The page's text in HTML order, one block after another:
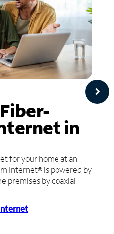
in
for your home at an
Internet® is powered by
premises by coaxial